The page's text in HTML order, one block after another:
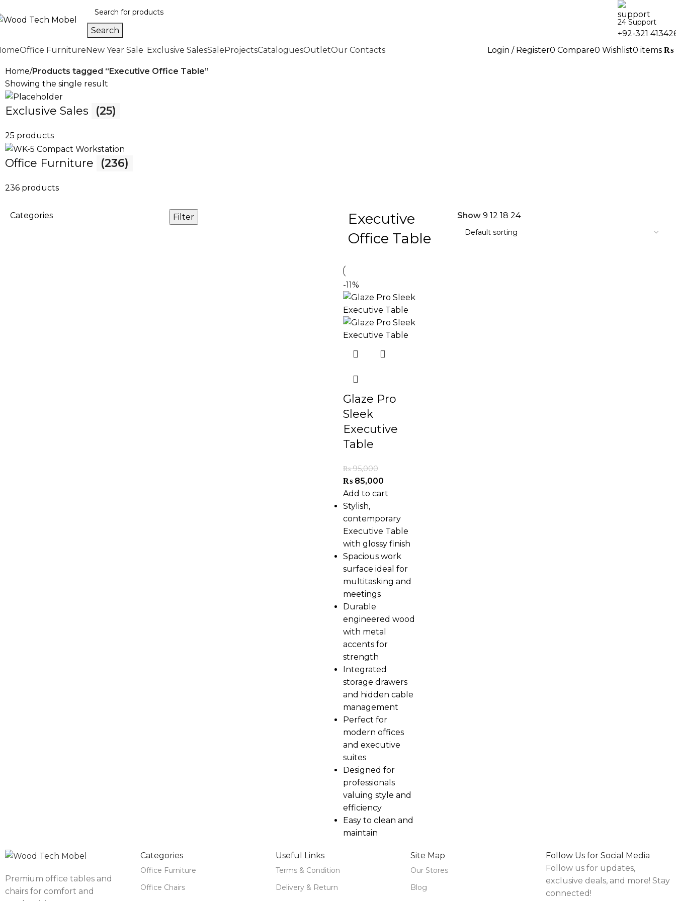
Search
24 Support
+92-321
Office FurnitureNew Year Sale Exclusive SalesSaleProjectsCataloguesOutletOur Contacts Login / Register0 Compare0 Wishlist0 items ₨
Home Products tagged “Executive Office Table”
Showing the single result
Exclusive Sales (25)
25 products
Office Furniture (236)
236 products
Categories Filter
Executive
Office Table
Show9121824
-11%
Glaze Pro
Sleek
Executive
Table
₨95,000
₨ 85,000
Add to cart
Stylish,
contemporary
Executive Table
with glossy finish
Spacious work
surface ideal for
multitasking and
meetings
Durable
engineered wood
with metal
accents for
strength
Integrated
storage drawers
and hidden cable
management
Perfect for
modern offices
and executive
suites
Designed for
professionals
valuing style and
efficiency
Easy to clean and
maintain
Premium office tables and
chairs for comfort and
Categories
Office Furniture
Office Chairs
Useful Links
Terms & Condition
Delivery & Return
Site Map
Our Stores
Blog
Follow Us for Social Media
Follow us for updates,
exclusive deals, and more! Stay
connected!